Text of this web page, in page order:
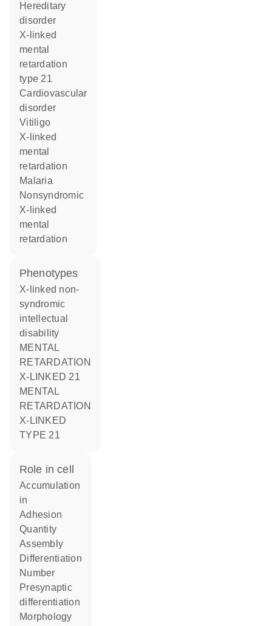
hereditary
disorder
X-linked
mental
retardation
type 21
cardiovascular
disorder
vitiligo
X-linked
mental
retardation
malaria
nonsyndromic
X-linked
mental
retardation
phenotypes
X-linked non-
syndromic
intellectual
disability
MENTAL
RETARDATION
X-LINKED 21
MENTAL
RETARDATION
X-LINKED
TYPE 21
role in cell
accumulation
in
adhesion
quantity
assembly
differentiation
number
presynaptic
differentiation
morphology